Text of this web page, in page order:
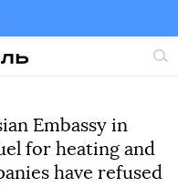
Site
Twitter
Embassy in
for heating and
have refused